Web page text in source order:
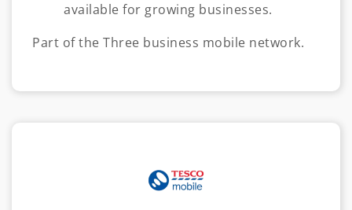
available for growing businesses.
Part of the Three business mobile network.